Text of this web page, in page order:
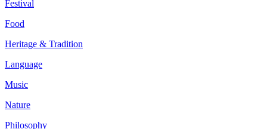
Festival
Food
Heritage & Tradition
Language
Music
Nature
Philosophy